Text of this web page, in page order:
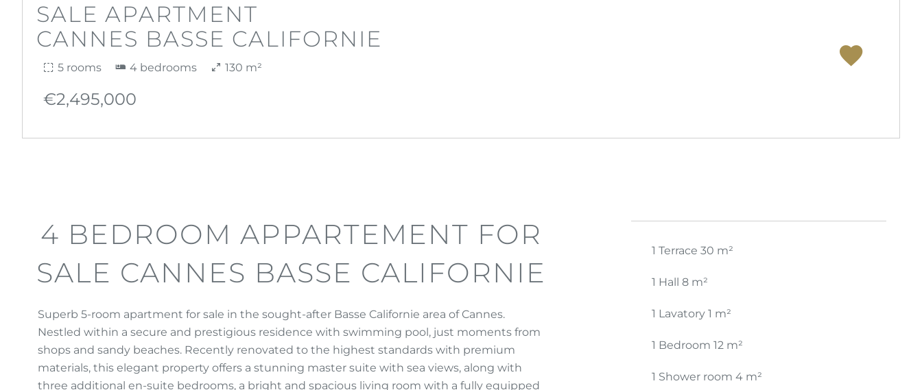
SALE APARTMENT
CANNES BASSE CALIFORNIE
5 rooms 4 bedrooms 130 m²
€2,495,000
4 BEDROOM APPARTEMENT FOR
SALE CANNES BASSE CALIFORNIE
Superb 5-room apartment for sale in the sought-after Basse Californie area of Cannes.
Nestled within a secure and prestigious residence with swimming pool, just moments from
shops and sandy beaches. Recently renovated to the highest standards with premium
materials, this elegant property offers a stunning master suite with sea views, along with
three additional en-suite bedrooms, a bright and spacious living room with a fully equipped
1 Terrace 30 m²
1 Hall 8 m²
1 Lavatory 1 m²
1 Bedroom 12 m²
1 Shower room 4 m²